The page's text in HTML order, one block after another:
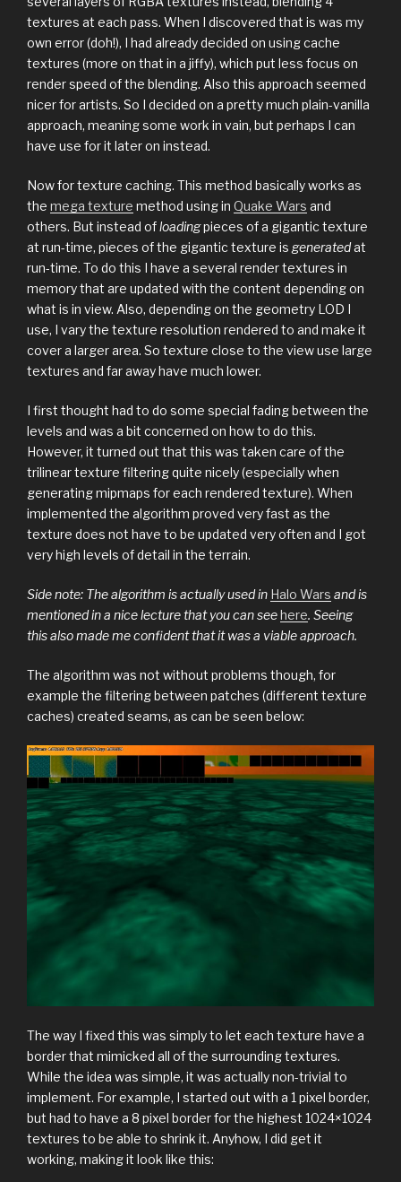
textures at each pass. When I discovered that is was my
own error (doh!), I had already decided on using cache
textures (more on that in a jiffy), which put less focus on
render speed of the blending. Also this approach seemed
nicer for artists. So I decided on a pretty much plain-vanilla
approach, meaning some work in vain, but perhaps I can
have use for it later on instead.
Now for texture caching. This method basically works as
the mega texture method using in Quake Wars and
others. But instead ofloadingpieces of a gigantic texture
at run-time, pieces of the gigantic texture is generatedat
run-time. To do this I have a several render textures in
memory that are updated with the content depending on
what is in view. Also, depending on the geometry LOD I
use, I vary the texture resolution rendered to and make it
cover a larger area. So texture close to the view use large
textures and far away have much lower.
I first thought had to do some special fading between the
levels and was a bit concerned on how to do this.
However, it turned out that this was taken care of the
trilinear texture filtering quite nicely (especially when
generating mipmaps for each rendered texture). When
implemented the algorithm proved very fast as the
texture does not have to be updated very often and I got
very high levels of detail in the terrain.
Side note: The algorithm is actually used in Halo Wars and is
mentioned in a nice lecture that you can seehere. Seeing
this also made me confident that it was a viable approach.
The algorithm was not without problems though, for
example the filtering between patches (different texture
caches) created seams, as can be seen below:
The way I fixed this was simply to let each texture have a
border that mimicked all of the surrounding textures.
While the idea was simple, it was actually non-trivial to
implement. For example, I started out with a 1 pixel border,
but had to have a 8 pixel border for the highest 1024×1024
textures to be able to shrink it. Anyhow, I did get it
working, making it look like this: